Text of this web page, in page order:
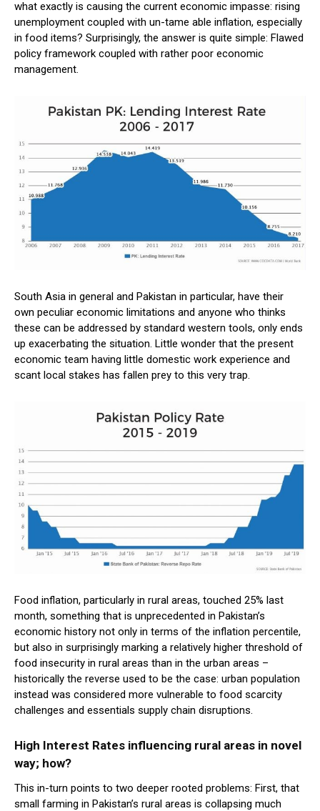
what exactly is causing the current economic impasse: rising
unemployment coupled with un-tame able inflation, especially
in food items? Surprisingly, the answer is quite simple: Flawed
policy framework coupled with rather poor economic
management.
South Asia in general and Pakistan in particular, have their
own peculiar economic limitations and anyone who thinks
these can be addressed by standard western tools, only ends
up exacerbating the situation. Little wonder that the present
economic team having little domestic work experience and
scant local stakes has fallen prey to this very trap.
Food inflation, particularly in rural areas, touched 25% last
month, something that is unprecedented in Pakistan’s
economic history not only in terms of the inflation percentile,
but also in surprisingly marking a relatively higher threshold of
food insecurity in rural areas than in the urban areas –
historically the reverse used to be the case: urban population
instead was considered more vulnerable to food scarcity
challenges and essentials supply chain disruptions.
High Interest Rates influencing rural areas in novel
way; how?
This in-turn points to two deeper rooted problems: First, that
small farming in Pakistan’s rural areas is collapsing much